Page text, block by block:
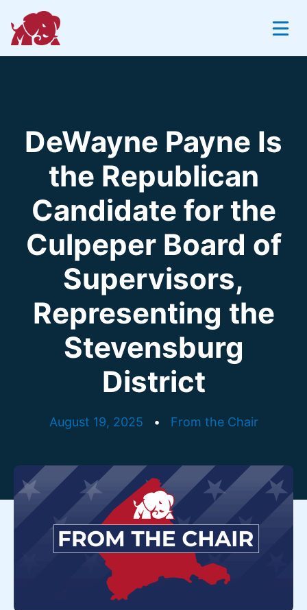
to
content
DeWayne Payne Is
the Republican
Candidate for the
Culpeper Board of
Supervisors,
Representing the
Stevensburg
District
August 19, 2025 • From the Chair